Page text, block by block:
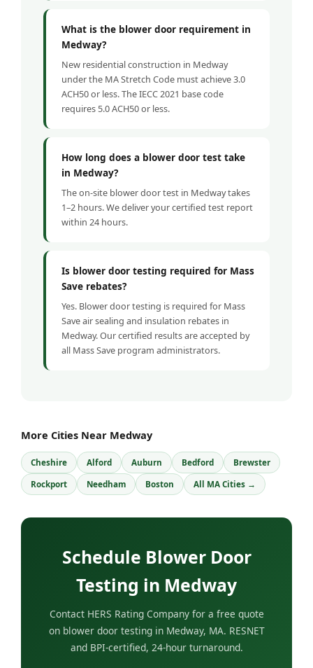
What is the blower door requirement in
Medway?
New residential construction in Medway
under the MA Stretch Code must achieve 3.0
ACH50 or less. The IECC 2021 base code
requires 5.0 ACH50 or less.
How long does a blower door test take
in Medway?
The on-site blower door test in Medway takes
1–2 hours. We deliver your certified test report
within 24 hours.
Is blower door testing required for Mass
Save rebates?
Yes. Blower door testing is required for Mass
Save air sealing and insulation rebates in
Medway. Our certified results are accepted by
all Mass Save program administrators.
More Cities Near Medway
Cheshire Alford Auburn Bedford Brewster
Rockport Needham Boston All MA Cities →
Schedule Blower Door
Testing in Medway
Contact HERS Rating Company for a free quote
on blower door testing in Medway, MA. RESNET
and BPI-certified, 24-hour turnaround.